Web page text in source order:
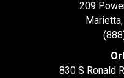
209
830 S Ronald